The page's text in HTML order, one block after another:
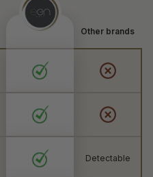
Other brands
Detectable